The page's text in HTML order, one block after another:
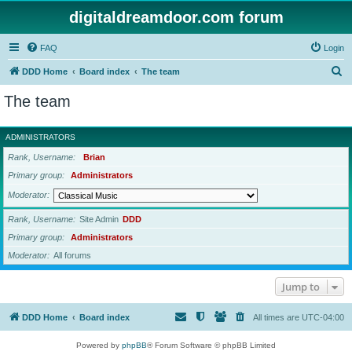
digitaldreamdoor.com forum
FAQ Login
DDD Home Board index The team
r
c
The team
ADMINISTRATORS
Rank, Username
Brian
Primary group
Administrators
Moderator
Rank, Username Site Admin DDD
Primary group
Administrators
Moderator
All forums
Jump to
DDD Home Board index All times are UTC-04:00
Powered by phpBB® Forum Software © phpBB Limited